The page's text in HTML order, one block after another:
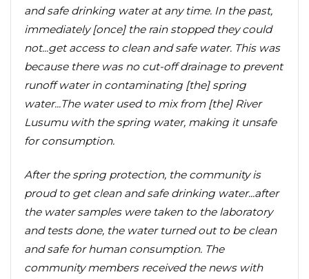
and safe drinking water at any time. In the past,
immediately [once] the rain stopped they could
not...get access to clean and safe water. This was
because there was no cut-off drainage to prevent
runoff water in contaminating [the] spring
water...The water used to mix from [the] River
Lusumu with the spring water, making it unsafe
for consumption.
After the spring protection, the community is
proud to get clean and safe drinking water...after
the water samples were taken to the laboratory
and tests done, the water turned out to be clean
and safe for human consumption. The
community members received the news with